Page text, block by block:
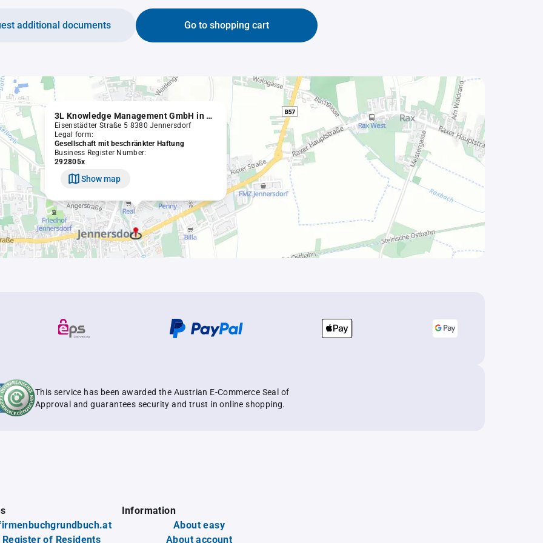
Go to shopping cart
additional documents
3L Knowledge Management GmbH in Liqu.
Eisenstädter Straße 5 8380 Jennersdorf
Legal form:
Gesellschaft mit beschränkter Haftung
Business Register Number:
292805x
Show map
This service has been awarded the Austrian E-Commerce Seal of
Approval and guarantees security and trust in online shopping.
of Residents
Information
About easy
About account